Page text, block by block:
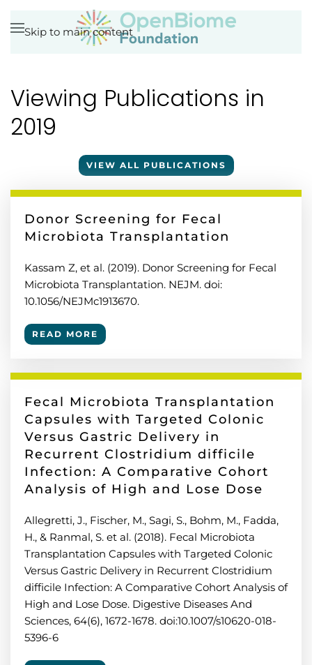
Skip to main content
Viewing Publications in
2019
VIEW ALL PUBLICATIONS
Donor Screening for Fecal
Microbiota Transplantation
Kassam Z, et al. (2019). Donor Screening for Fecal
Microbiota Transplantation. NEJM. doi:
10.1056/NEJMc1913670.
READ MORE
Fecal Microbiota Transplantation
Capsules with Targeted Colonic
Versus Gastric Delivery in
Recurrent Clostridium difficile
Infection: A Comparative Cohort
Analysis of High and Lose Dose
Allegretti, J., Fischer, M., Sagi, S., Bohm, M., Fadda,
H., & Ranmal, S. et al. (2018). Fecal Microbiota
Transplantation Capsules with Targeted Colonic
Versus Gastric Delivery in Recurrent Clostridium
difficile Infection: A Comparative Cohort Analysis of
High and Lose Dose. Digestive Diseases And
Sciences, 64(6), 1672-1678. doi:10.1007/s10620-018-
5396-6